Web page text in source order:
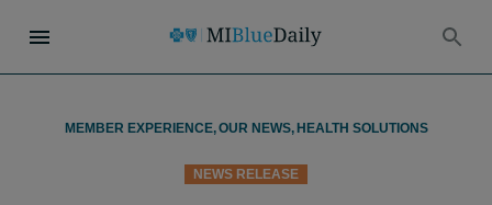
MEMBER EXPERIENCE,OUR NEWS, HEALTH SOLUTIONS
NEWS RELEASE